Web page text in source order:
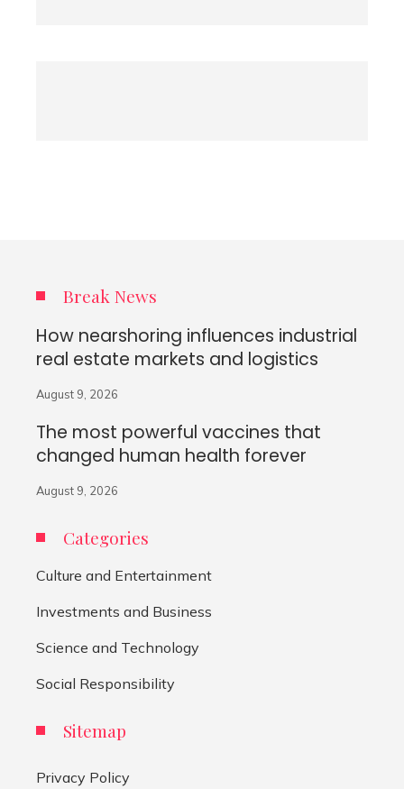
Break News
How nearshoring influences industrial
real estate markets and logistics
August 9, 2026
The most powerful vaccines that
changed human health forever
August 9, 2026
Categories
Culture and Entertainment
Investments and Business
Science and Technology
Social Responsibility
Sitemap
Privacy Policy